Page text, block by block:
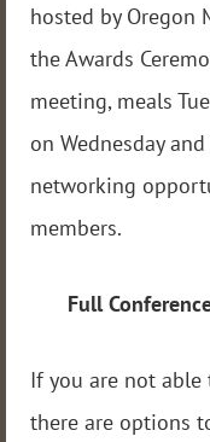
hosted by Oregon
the Awards
meeting, meals
on Wednesday
networking
members.
Full
If you are not
there are options